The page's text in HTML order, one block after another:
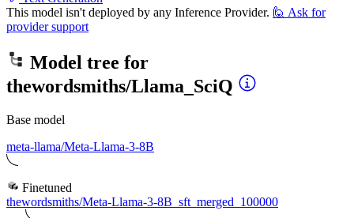
This model isn't deployed by any Inference Provider. 🙋 Ask for
provider support
Model tree for
thewordsmiths/Llama_SciQ
Base model
meta-llama/Meta-Llama-3-8B
Finetuned
thewordsmiths/Meta-Llama-3-8B_sft_merged_100000